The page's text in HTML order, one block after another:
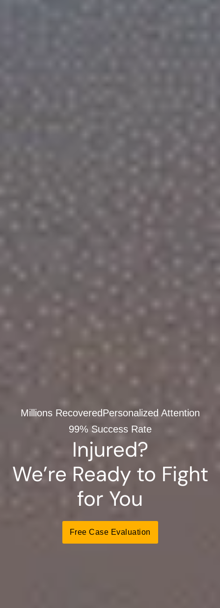
Millions RecoveredPersonalized Attention
99% Success Rate
Injured?
We’re Ready to Fight
for You
Free Case Evaluation